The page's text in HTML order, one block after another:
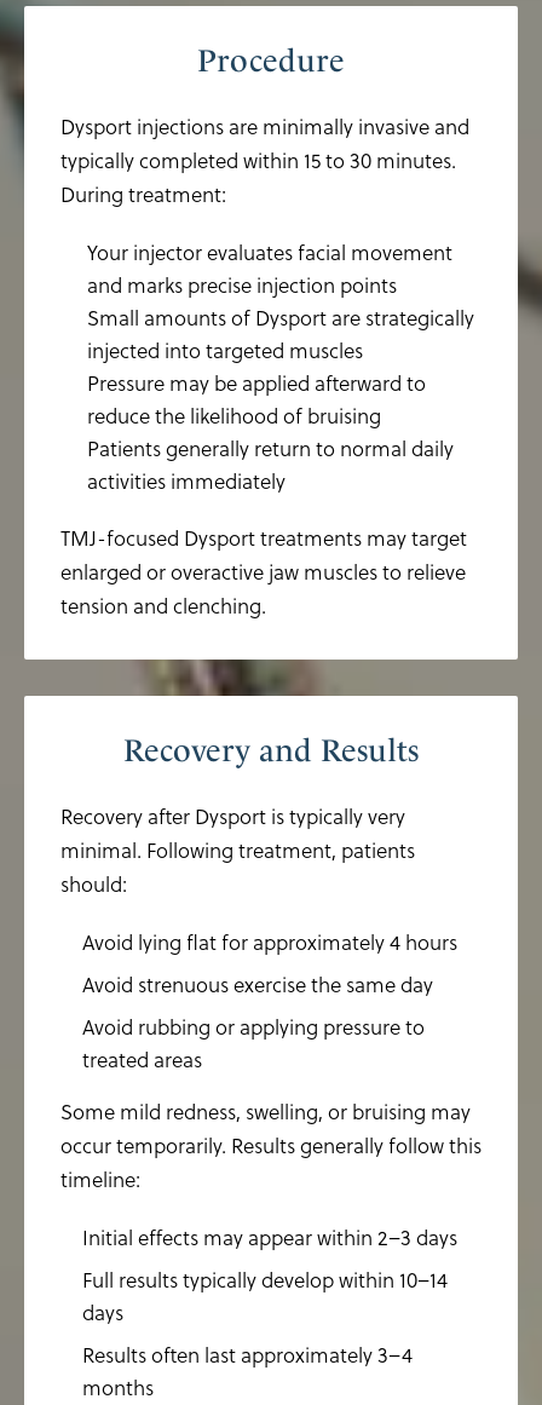
Procedure
Dysport injections are minimally invasive and
typically completed within 15 to 30 minutes.
During treatment:
Your injector evaluates facial movement
and marks precise injection points
Small amounts of Dysport are strategically
injected into targeted muscles
Pressure may be applied afterward to
reduce the likelihood of bruising
Patients generally return to normal daily
activities immediately
TMJ-focused Dysport treatments may target
enlarged or overactive jaw muscles to relieve
tension and clenching.
Recovery and Results
Recovery after Dysport is typically very
minimal. Following treatment, patients
should:
Avoid lying flat for approximately 4 hours
Avoid strenuous exercise the same day
Avoid rubbing or applying pressure to
treated areas
Some mild redness, swelling, or bruising may
occur temporarily. Results generally follow this
timeline:
Initial effects may appear within 2–3 days
Full results typically develop within 10–14
days
Results often last approximately 3–4
months